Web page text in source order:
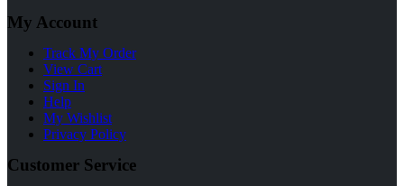
My Account
Track My Order
View Cart
Sign In
Help
My Wishlist
Privacy Policy
Customer Service